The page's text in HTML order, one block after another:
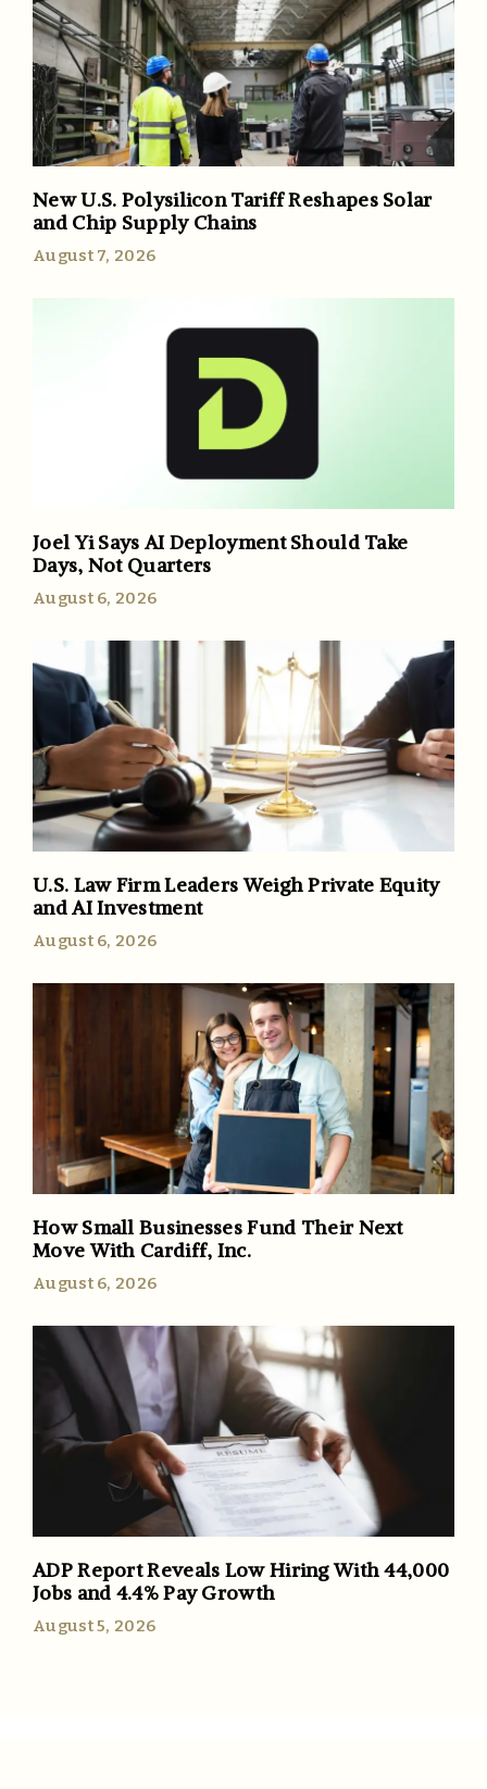
New U.S. Polysilicon Tariff Reshapes Solar
and Chip Supply Chains
August 7, 2026
Joel Yi Says AI Deployment Should Take
Days, Not Quarters
August 6, 2026
U.S. Law Firm Leaders Weigh Private Equity
and AI Investment
August 6, 2026
How Small Businesses Fund Their Next
Move With Cardiff, Inc.
August 6, 2026
ADP Report Reveals Low Hiring With 44,000
Jobs and 4.4% Pay Growth
August 5, 2026